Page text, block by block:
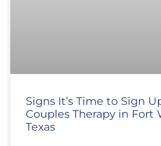
Signs It’s Time to Sign
Couples Therapy in Fort
Texas